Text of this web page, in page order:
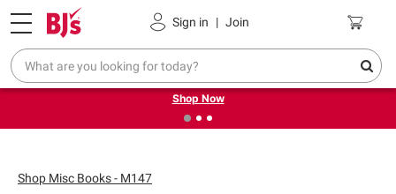
Sign in | Join
Pickup, Delivery or Shipping Coupons
❮ Try our top member favorites for back to school.
Shop Now
Shop Misc Books - M147